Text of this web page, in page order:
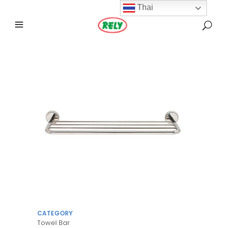
CATEGORY
Towel Bar
Thai